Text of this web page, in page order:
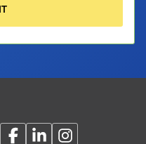
FacebookLinkedInInstagram